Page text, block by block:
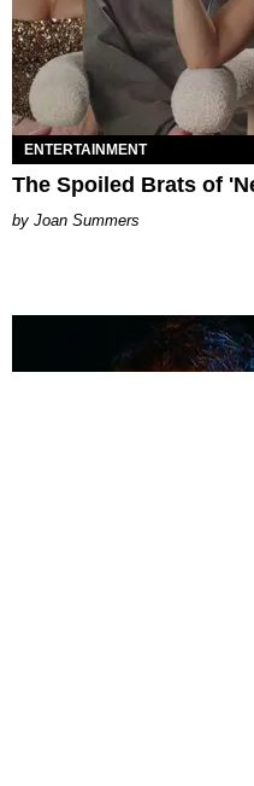
ENTERTAINMENT
The Spoiled Brats of
Joan Summers